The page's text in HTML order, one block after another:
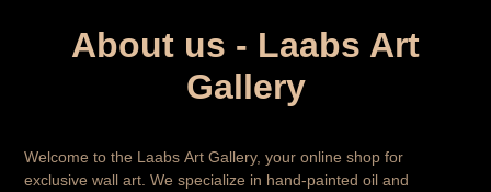
About us - Laabs Art
Gallery
Welcome to the Laabs Art Gallery, your online shop for
exclusive wall art. We specialize in hand-painted oil and